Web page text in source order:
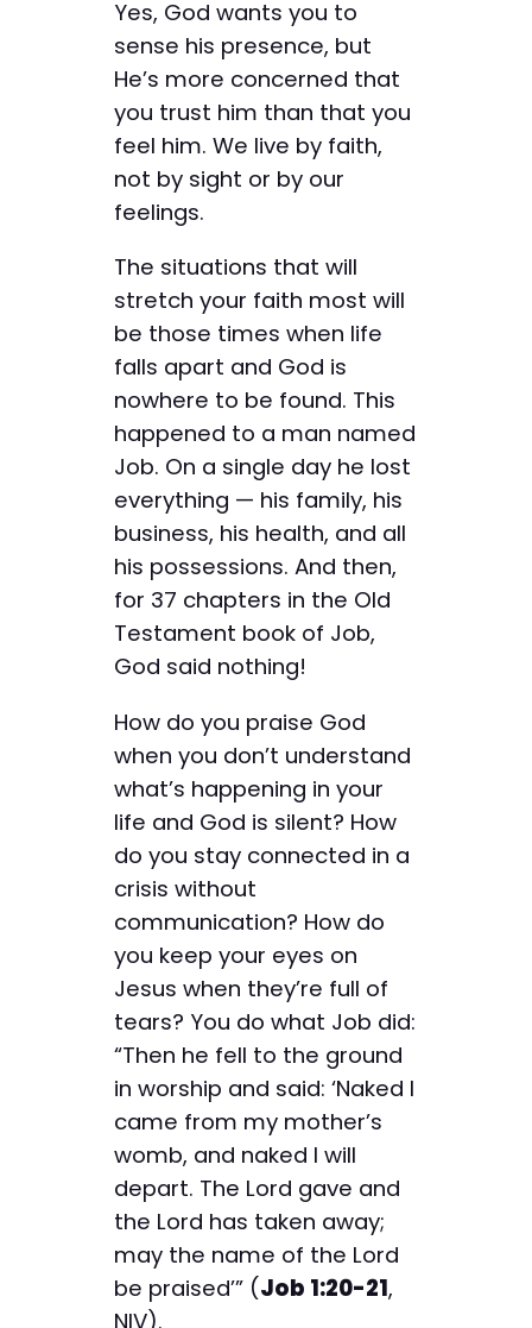
Yes, God wants you to
sense his presence, but
He’s more concerned that
you trust him than that you
feel him. We live by faith,
not by sight or by our
feelings.
The situations that will
stretch your faith most will
be those times when life
falls apart and God is
nowhere to be found. This
happened to a man named
Job. On a single day he lost
everything — his family, his
business, his health, and all
his possessions. And then,
for 37 chapters in the Old
Testament book of Job,
God said nothing!
How do you praise God
when you don’t understand
what’s happening in your
life and God is silent? How
do you stay connected in a
crisis without
communication? How do
you keep your eyes on
Jesus when they’re full of
tears? You do what Job did:
“Then he fell to the ground
in worship and said: ‘Naked I
came from my mother’s
womb, and naked I will
depart. The Lord gave and
the Lord has taken away;
may the name of the Lord
be praised’” (Job 1:20-21,
NIV).